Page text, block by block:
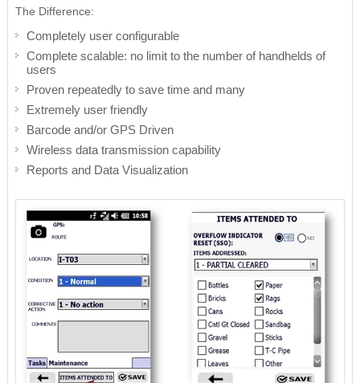
Remote Management
Cybersecurity
Risk Management
Project Execution
The Difference:
Completely user configurable
Complete scalable: no limit to the number of handhelds of
users
Proven repeatedly to save time and many
Extremely user friendly
Barcode and/or GPS Driven
Wireless data transmission capability
Reports and Data Visualization